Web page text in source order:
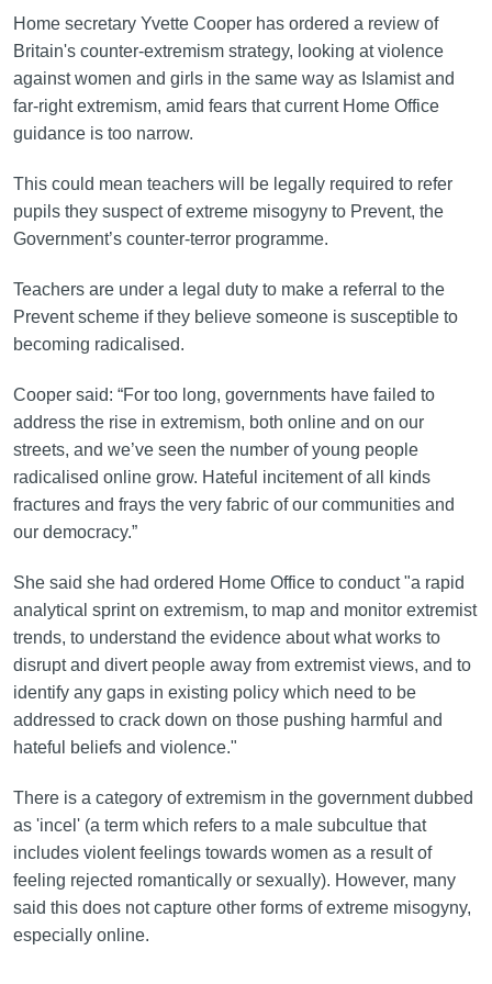
Home secretary Yvette Cooper has ordered a review of
Britain's counter-extremism strategy, looking at violence
against women and girls in the same way as Islamist and
far-right extremism, amid fears that current Home Office
guidance is too narrow.
This could mean teachers will be legally required to refer
pupils they suspect of extreme misogyny to Prevent, the
Government’s counter-terror programme.
Teachers are under a legal duty to make a referral to the
Prevent scheme if they believe someone is susceptible to
becoming radicalised.
Cooper said: “For too long, governments have failed to
address the rise in extremism, both online and on our
streets, and we’ve seen the number of young people
radicalised online grow. Hateful incitement of all kinds
fractures and frays the very fabric of our communities and
our democracy.”
She said she had ordered Home Office to conduct "a rapid
analytical sprint on extremism, to map and monitor extremist
trends, to understand the evidence about what works to
disrupt and divert people away from extremist views, and to
identify any gaps in existing policy which need to be
addressed to crack down on those pushing harmful and
hateful beliefs and violence."
There is a category of extremism in the government dubbed
as 'incel' (a term which refers to a male subcultue that
includes violent feelings towards women as a result of
feeling rejected romantically or sexually). However, many
said this does not capture other forms of extreme misogyny,
especially online.